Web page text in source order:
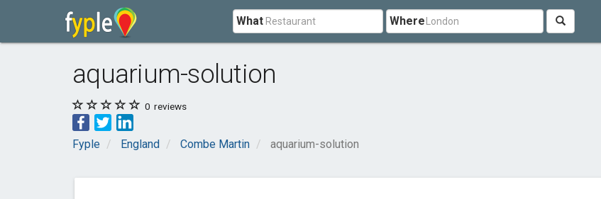
What Where
aquarium-solution
0 reviews
Fyple England Combe Martin aquarium-solution